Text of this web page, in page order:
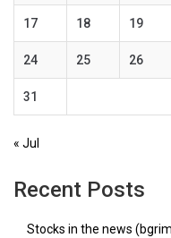
17 18 19
24 25 26
31
« Jul
Recent Posts
Stocks in the news